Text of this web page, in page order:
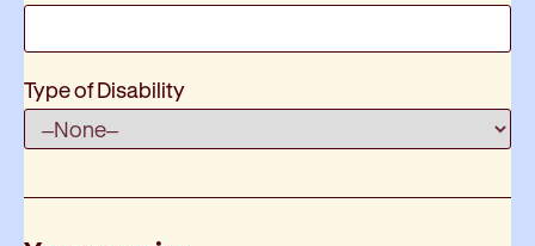
Type of Disability